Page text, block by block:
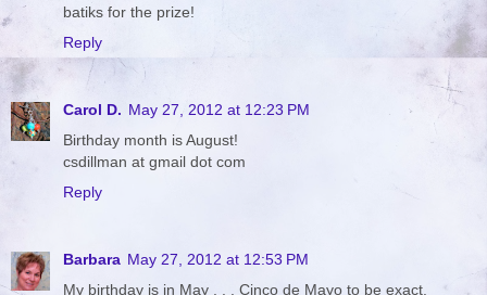
batiks for the prize!
Reply
Carol D. May 27, 2012 at 12:23 PM
Birthday month is August!
csdillman at gmail dot com
Reply
Barbara May 27, 2012 at 12:53 PM
My birthday is in May . . . Cinco de Mayo to be exact.